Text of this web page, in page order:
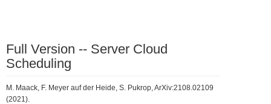
Full Version -- Server Cloud
Scheduling
M. Maack, F. Meyer auf der Heide, S. Pukrop, ArXiv:2108.02109
(2021).